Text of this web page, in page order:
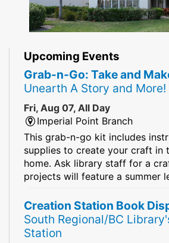
Upcoming Events
Grab-n-Go: Take and
Unearth A Story and More!
Fri, Aug 07, All Day
Imperial Point Branch
This grab-n-go kit includes
supplies to create your craft
home. Ask library staff for a
projects will feature a summer
Creation Station Book
South Regional/BC
Station